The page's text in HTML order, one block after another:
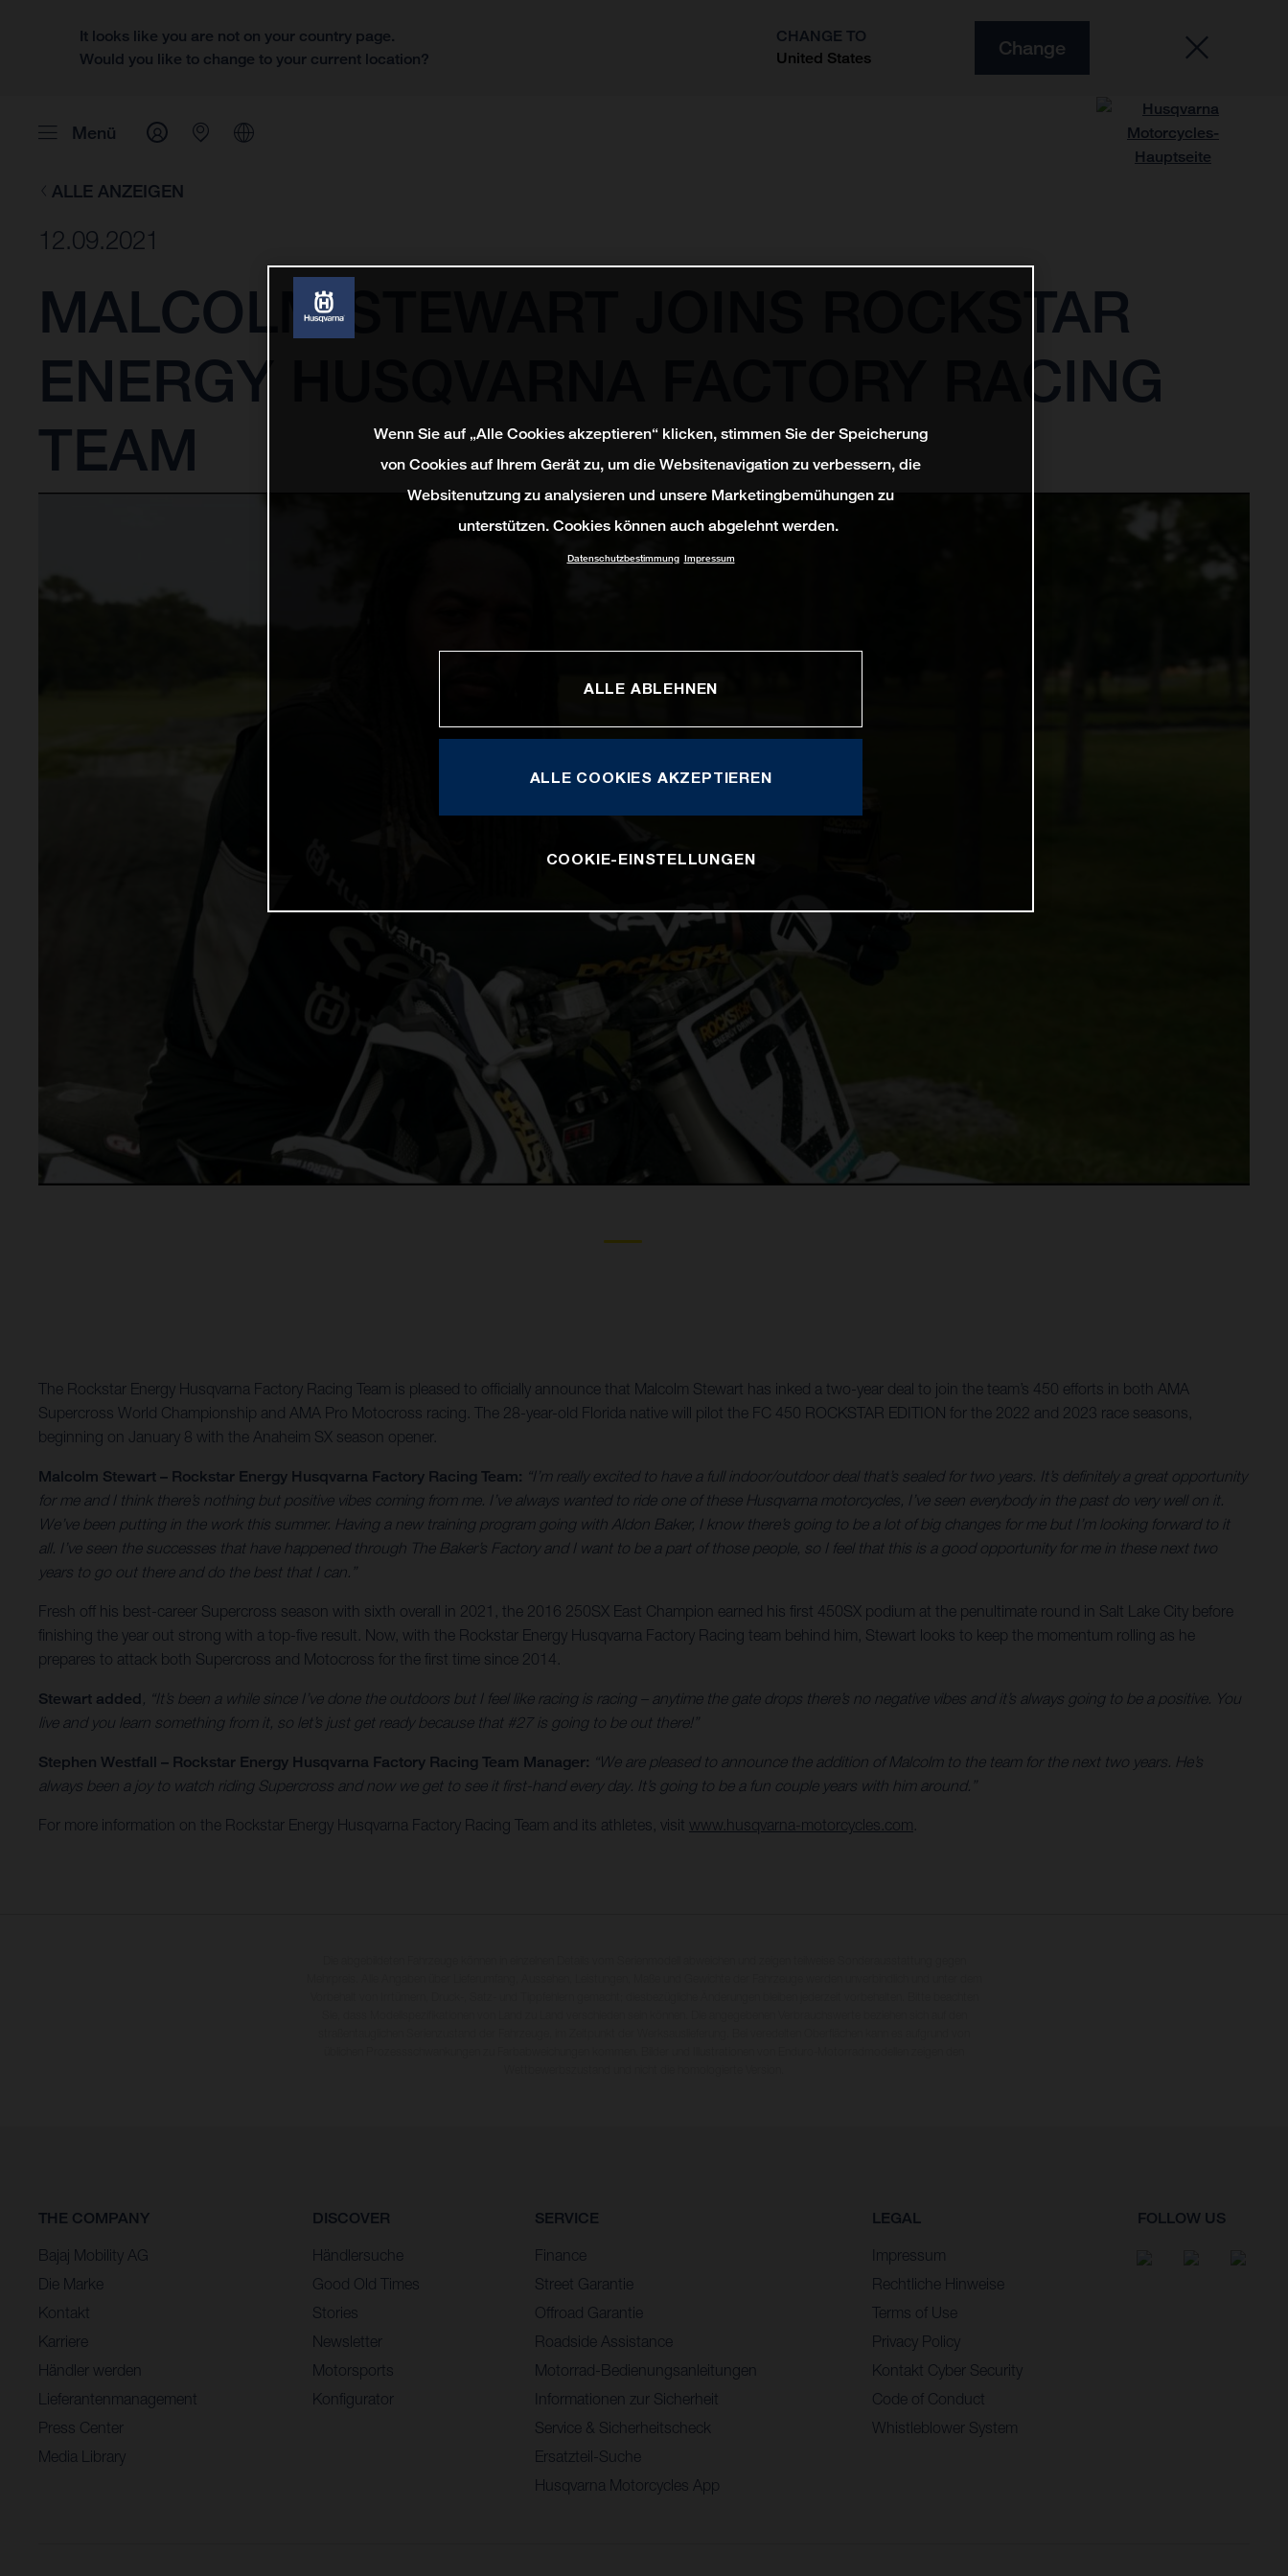
It looks like you are not on your country page.
Would you like to change to your current location?
CHANGE TO
United States
Change
Menü
ALLE ANZEIGEN
12.09.2021
MALCOLM STEWART JOINS ROCKSTAR
ENERGY HUSQVARNA FACTORY RACING
TEAM
The Rockstar Energy Husqvarna Factory Racing Team is pleased to officially announce that Malcolm Stewart has inked a two-year deal to join the team’s 450 efforts in both AMA
Supercross World Championship and AMA Pro Motocross racing. The 28-year-old Florida native will pilot the FC 450 ROCKSTAR EDITION for the 2022 and 2023 race seasons,
beginning on January 8 with the Anaheim SX season opener.
Malcolm Stewart – Rockstar Energy Husqvarna Factory Racing Team: “I’m really excited to have a full indoor/outdoor deal that’s sealed for two years. It’s definitely a great opportunity
for me and I think there’s nothing but positive vibes coming from me. I’ve always wanted to ride one of these Husqvarna motorcycles, I’ve seen everybody in the past do very well on it.
We’ve been putting in the work this summer. Having a new training program going with Aldon Baker, I know there’s going to be a lot of big changes for me but I’m looking forward to it
all. I’ve seen the successes that have happened through The Baker’s Factory and I want to be a part of those people, so I feel that this is a good opportunity for me in these next two
years to go out there and do the best that I can.”
Fresh off his best-career Supercross season with sixth overall in 2021, the 2016 250SX East Champion earned his first 450SX podium at the penultimate round in Salt Lake City before
finishing the year out strong with a top-five result. Now, with the Rockstar Energy Husqvarna Factory Racing team behind him, Stewart looks to keep the momentum rolling as he
prepares to attack both Supercross and Motocross for the first time since 2014.
Stewart added , “It’s been a while since I’ve done the outdoors but I feel like racing is racing – anytime the gate drops there’s no negative vibes and it’s always going to be a positive. You
live and you learn something from it, so let’s just get ready because that #27 is going to be out there!”
Stephen Westfall – Rockstar Energy Husqvarna Factory Racing Team Manager: “We are pleased to announce the addition of Malcolm to the team for the next two years. He’s
always been a joy to watch riding Supercross and now we get to see it first-hand every day. It’s going to be a fun couple years with him around.”
For more information on the Rockstar Energy Husqvarna Factory Racing Team and its athletes, visit www.husqvarna-motorcycles.com
THE COMPANY
Bajaj Mobility AG
Die Marke
Kontakt
Karriere
Händler werden
Lieferantenmanagement
Press Center
Media Library
DISCOVER
Händlersuche
Good Old Times
Stories
Newsletter
Motorsports
Konfigurator
SERVICE
Finance
Street Garantie
Offroad Garantie
Roadside Assistance
Motorrad-Bedienungsanleitungen
Informationen zur Sicherheit
Service & Sicherheitscheck
Ersatzteil-Suche
Husqvarna Motorcycles App
LEGAL
Impressum
Rechtliche Hinweise
Terms of Use
Privacy Policy
Kontakt Cyber Security
Code of Conduct
Whistleblower System
FOLLOW US
Wenn Sie auf „Alle Cookies akzeptieren“ klicken, stimmen Sie der Speicherung
von Cookies auf Ihrem Gerät zu, um die Websitenavigation zu verbessern, die
Websitenutzung zu analysieren und unsere Marketingbemühungen zu
unterstützen. Cookies können auch abgelehnt werden.
Datenschutzbestimmung Impressum
ALLE ABLEHNEN
ALLE COOKIES AKZEPTIEREN
COOKIE-EINSTELLUNGEN